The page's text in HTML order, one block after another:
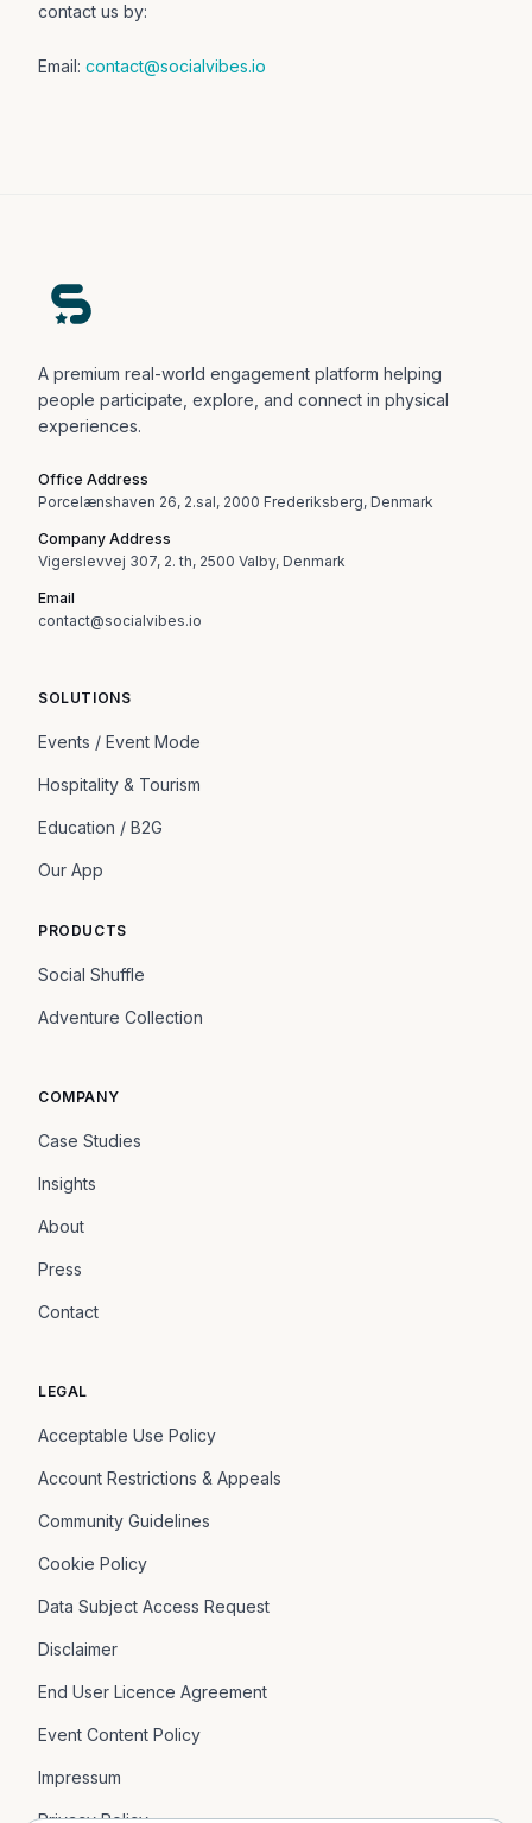
contact us by:
Email: contact@socialvibes.io
A premium real-world engagement platform helping
people participate, explore, and connect in physical
experiences.
Office Address
Porcelænshaven 26, 2.sal, 2000 Frederiksberg, Denmark
Company Address
Vigerslevvej 307, 2. th, 2500 Valby, Denmark
Email
contact@socialvibes.io
SOLUTIONS
Events / Event Mode
Hospitality & Tourism
Education / B2G
Our App
PRODUCTS
Social Shuffle
Adventure Collection
COMPANY
Case Studies
Insights
About
Press
Contact
LEGAL
Acceptable Use Policy
Account Restrictions & Appeals
Community Guidelines
Cookie Policy
Data Subject Access Request
Disclaimer
End User Licence Agreement
Event Content Policy
Impressum